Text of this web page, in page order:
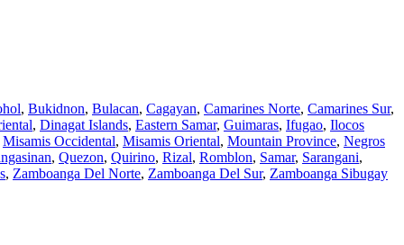
, Bukidnon, Bulacan, Cagayan, Camarines Norte, Camarines Sur,
, Dinagat Islands, Eastern Samar, Guimaras, Ifugao, Ilocos
Misamis Occidental, Misamis Oriental, Mountain Province, Negros
, Quezon, Quirino, Rizal, Romblon, Samar, Sarangani,
, Zamboanga Del Norte, Zamboanga Del Sur, Zamboanga Sibugay